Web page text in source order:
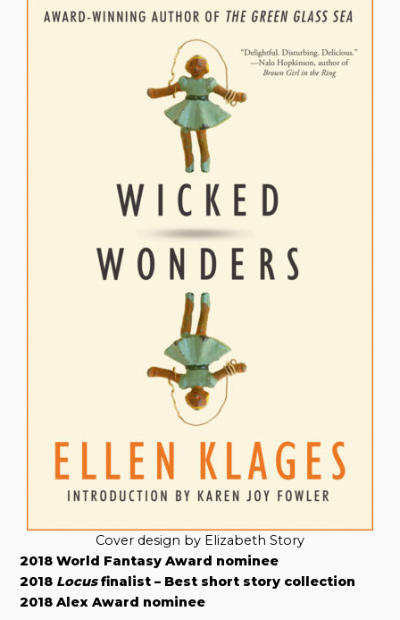
Cover design by Elizabeth Story
2018 World Fantasy Award nominee
2018 Locusfinalist – Best short story collection
2018 Alex Award nominee